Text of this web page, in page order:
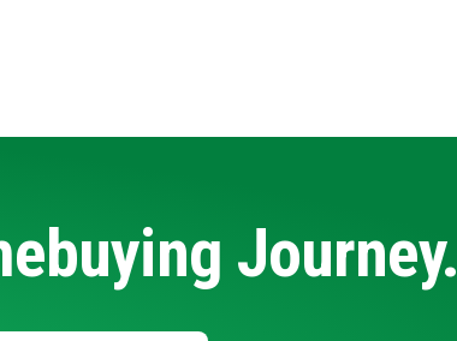
Journey.